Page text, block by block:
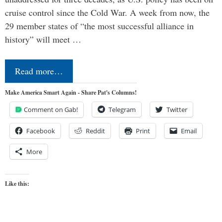
cruise control since the Cold War. A week from now, the
29 member states of “the most successful alliance in
history” will meet …
Read more…
Make America Smart Again - Share Pat's Columns!
Comment on Gab! Telegram Twitter
Facebook Reddit Print Email
More
Like this: